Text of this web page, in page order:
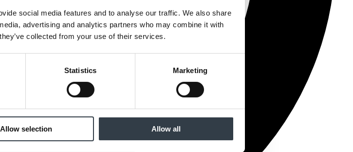
social media features and to analyse our traffic. We also share
advertising and analytics partners who may combine it with
collected from your use of their services.
Statistics Marketing
Allow selection Allow all